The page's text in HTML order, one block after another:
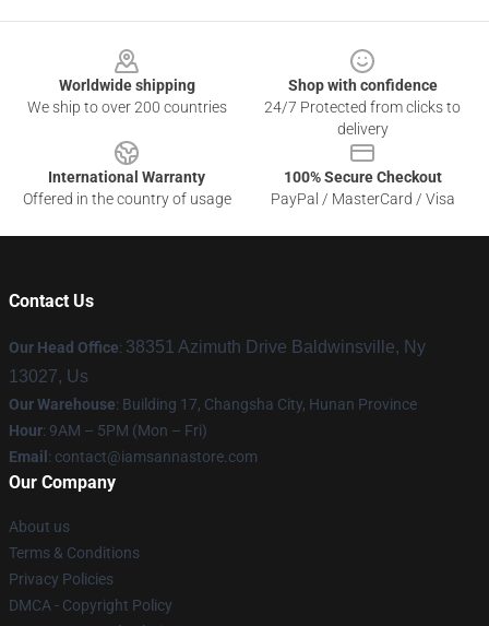
Worldwide shipping
We ship to over 200 countries
Shop with confidence
24/7 Protected from clicks to
delivery
International Warranty
Offered in the country of usage
100% Secure Checkout
PayPal / MasterCard / Visa
Contact Us
Our Head Office: 38351 Azimuth Drive Baldwinsville, Ny
13027, Us
Our Warehouse: Building 17, Changsha City, Hunan Province
Hour: 9AM – 5PM (Mon – Fri)
Email : contact@iamsannastore.com
Our Company
About us
Terms & Conditions
Privacy Policies
DMCA - Copyright Policy